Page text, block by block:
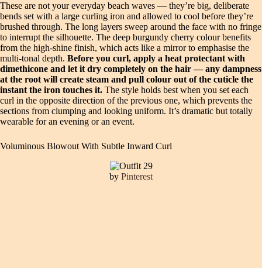
These are not your everyday beach waves — they’re big, deliberate
bends set with a large curling iron and allowed to cool before they’re
brushed through. The long layers sweep around the face with no fringe
to interrupt the silhouette. The deep burgundy cherry colour benefits
from the high-shine finish, which acts like a mirror to emphasise the
multi-tonal depth. Before you curl, apply a heat protectant with
dimethicone and let it dry completely on the hair — any dampness
at the root will create steam and pull colour out of the cuticle the
instant the iron touches it. The style holds best when you set each
curl in the opposite direction of the previous one, which prevents the
sections from clumping and looking uniform. It’s dramatic but totally
wearable for an evening or an event.
Voluminous Blowout With Subtle Inward Curl
by Pinterest